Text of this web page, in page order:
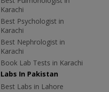
Karachi
Best Psychologist in
Karachi
Best Nephrologist in
Karachi
Book Lab Tests in Karachi
Labs In Pakistan
Best Labs in Lahore